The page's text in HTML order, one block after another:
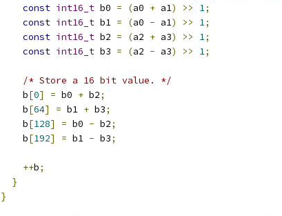
const int16_t b0 = (a0 + a1) >> 1;
const int16_t b1 = (a0 - a1) >> 1;
const int16_t b2 = (a2 + a3) >> 1;
const int16_t b3 = (a2 - a3) >> 1;
/* Store a 16 bit value. */
    b
[0] = b0 + b2;
    b
[64] = b1 + b3;
    b
[128] = b0 - b2;
    b
[192] = b1 - b3;
++b;
}
}